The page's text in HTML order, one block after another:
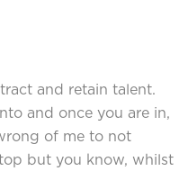
and retain talent.
and once you are in,
of me to not
but you know, whilst